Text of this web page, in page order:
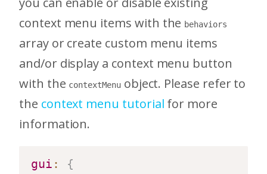
context menu items with the behaviors
array or create custom menu items
and/or display a context menu button
with the contextMenuobject. Please refer to
the context menu tutorial for more
information.
gui :
{